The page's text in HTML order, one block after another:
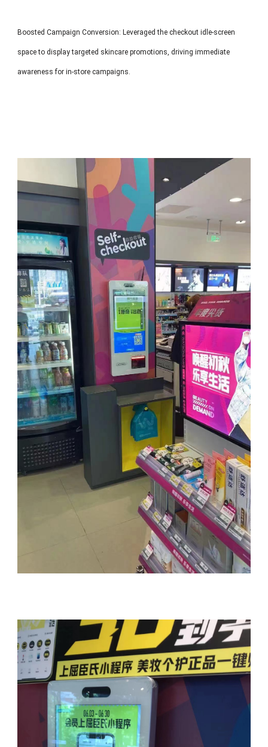
Boosted Campaign Conversion: Leveraged the checkout idle-screen
space to display targeted skincare promotions, driving immediate
awareness for in-store campaigns.